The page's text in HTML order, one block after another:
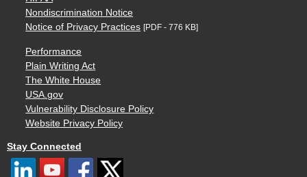
Nondiscrimination Notice
Notice of Privacy Practices [PDF - 776 KB]
Performance
Plain Writing Act
The White House
USA.gov
Vulnerability Disclosure Policy
Website Privacy Policy
Stay Connected